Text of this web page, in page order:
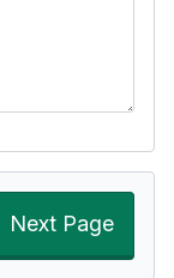
Next Page